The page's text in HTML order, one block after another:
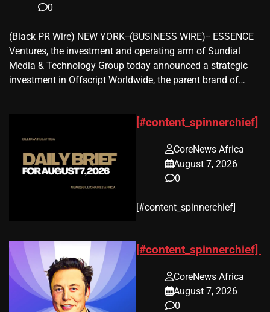
0
(Black PR Wire) NEW YORK--(BUSINESS WIRE)-- ESSENCE
Ventures, the investment and operating arm of Sundial
Media & Technology Group today announced a strategic
investment in Offscript Worldwide, the parent brand of…
[#content_spinnerchief]
CoreNews Africa
August 7, 2026
0
​[#content_spinnerchief]
[#content_spinnerchief]
CoreNews Africa
August 7, 2026
0